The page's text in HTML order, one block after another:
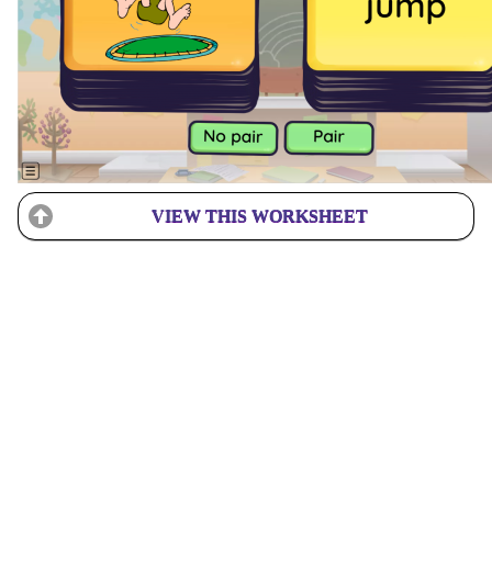
VIEW THIS WORKSHEET